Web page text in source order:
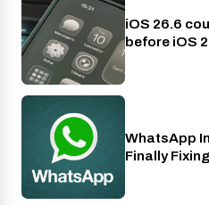
Phones
iOS 26.6
before iOS
Apps
WhatsApp
Finally